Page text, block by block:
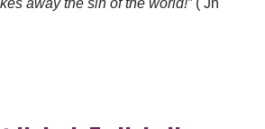
away the sin of the world!” ( Jn